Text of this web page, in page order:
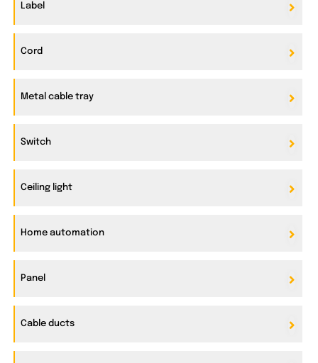
Label
Cord
Metal cable tray
Switch
Ceiling light
Home automation
Panel
Cable ducts